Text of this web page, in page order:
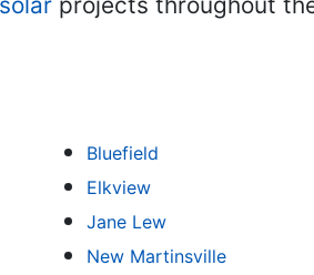
Bluefield
Elkview
Jane Lew
New Martinsville